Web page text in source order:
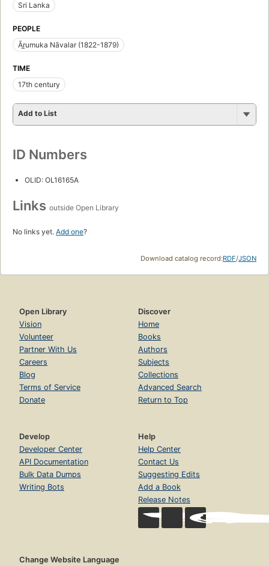
Sri Lanka
PEOPLE
Ār̲umuka Nāvalar (1822-1879)
TIME
17th century
Add to List
ID Numbers
OLID: OL16165A
Links outside Open Library
No links yet. Add one?
Download catalog record:RDF/JSON
Open Library
Vision
Volunteer
Partner With Us
Careers
Blog
Terms of Service
Donate
Discover
Home
Books
Authors
Subjects
Collections
Advanced Search
Return to Top
Develop
Developer Center
API Documentation
Bulk Data Dumps
Writing Bots
Help
Help Center
Contact Us
Suggesting Edits
Add a Book
Release Notes
Change Website Language